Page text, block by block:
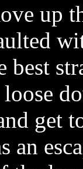
up
best
get
an